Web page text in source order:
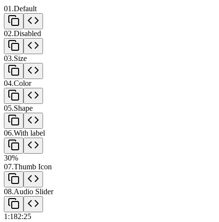
01 .Default
View component code
02.Disabled
View component code
03.Size
View component code
04.Color
View component code
05.Shape
View component code
06.With label
View component code
30%
07.Thumb Icon
View component code
08.Audio Slider
View component code
1:182:25